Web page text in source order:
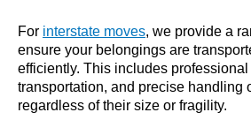
For interstate moves, we provide a
ensure your belongings are
efficiently. This includes
transportation, and precise handling
regardless of their size or fragility.